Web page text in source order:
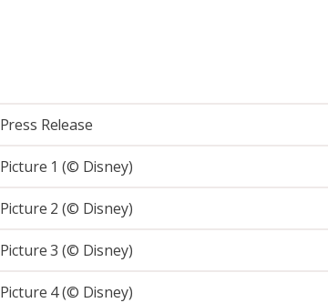
Press Release
Picture 1 (© Disney)
Picture 2 (© Disney)
Picture 3 (© Disney)
Picture 4 (© Disney)